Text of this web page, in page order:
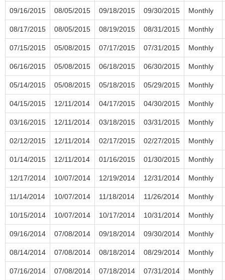
09/16/2015 08/05/2015 09/18/2015 09/30/2015 Monthly
08/17/2015 08/05/2015 08/19/2015 08/31/2015 Monthly
07/15/2015 05/08/2015 07/17/2015 07/31/2015 Monthly
06/16/2015 05/08/2015 06/18/2015 06/30/2015 Monthly
05/14/2015 05/08/2015 05/18/2015 05/29/2015 Monthly
04/15/2015 12/11/2014 04/17/2015 04/30/2015 Monthly
03/16/2015 12/11/2014 03/18/2015 03/31/2015 Monthly
02/12/2015 12/11/2014 02/17/2015 02/27/2015 Monthly
01/14/2015 12/11/2014 01/16/2015 01/30/2015 Monthly
12/17/2014 10/07/2014 12/19/2014 12/31/2014 Monthly
11/14/2014 10/07/2014 11/18/2014 11/26/2014 Monthly
10/15/2014 10/07/2014 10/17/2014 10/31/2014 Monthly
09/16/2014 07/08/2014 09/18/2014 09/30/2014 Monthly
08/14/2014 07/08/2014 08/18/2014 08/29/2014 Monthly
07/16/2014 07/08/2014 07/18/2014 07/31/2014 Monthly